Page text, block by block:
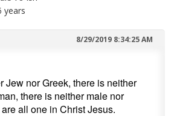
years
8/29/2019 8:34:25 AM
Jew nor Greek, there is neither
there is neither male nor
all one in Christ Jesus.